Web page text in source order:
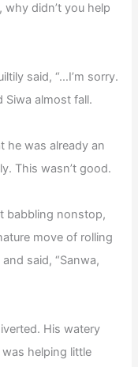
didn’t you help
said, “…I’m sorry.
Siwa almost fall.
he was already an
This wasn’t good.
babbling nonstop,
move of rolling
said, “Sanwa,
His watery
was helping little